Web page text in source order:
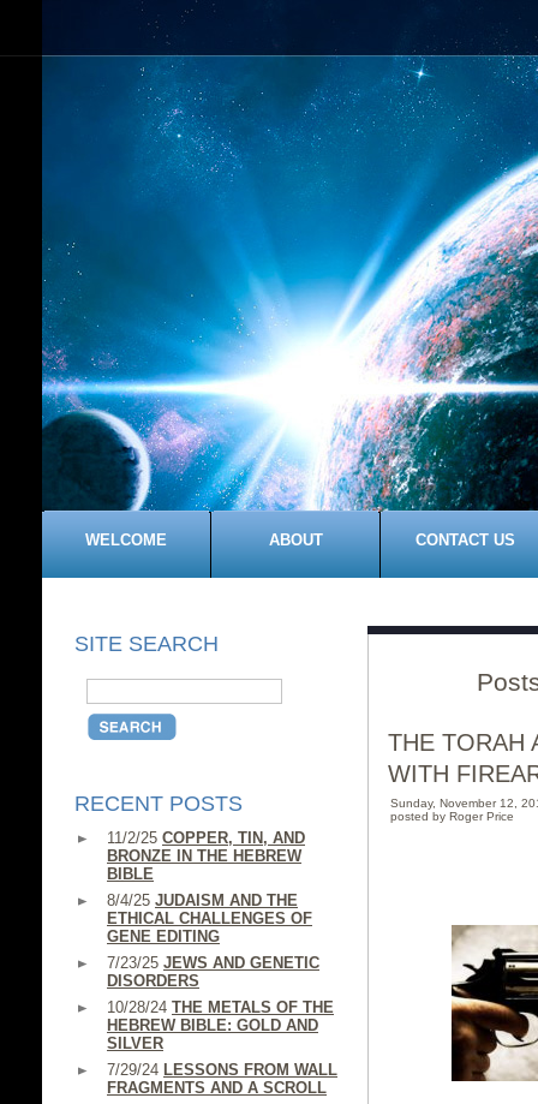
WELCOME ABOUT CONTACT US
SITE SEARCH
RECENT POSTS
11/2/25 COPPER, TIN, AND
BRONZE IN THE HEBREW
BIBLE
8/4/25 JUDAISM AND THE
ETHICAL CHALLENGES OF
GENE EDITING
7/23/25 JEWS AND GENETIC
DISORDERS
10/28/24 THE METALS OF THE
HEBREW BIBLE: GOLD AND
SILVER
7/29/24 LESSONS FROM WALL
FRAGMENTS AND A SCROLL
THE TORAH
WITH
Sunday, November 12,
posted by Roger Price